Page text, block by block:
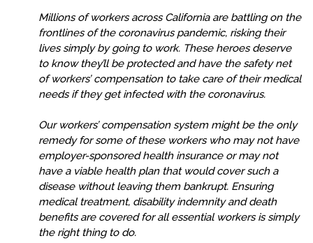
Millions of workers across California are battling on the
frontlines of the coronavirus pandemic, risking their
lives simply by going to work. These heroes deserve
to know they’ll be protected and have the safety net
of workers’ compensation to take care of their medical
needs if they get infected with the coronavirus.
Our workers’ compensation system might be the only
remedy for some of these workers who may not have
employer-sponsored health insurance or may not
have a viable health plan that would cover such a
disease without leaving them bankrupt. Ensuring
medical treatment, disability indemnity and death
benefits are covered for all essential workers is simply
the right thing to do.